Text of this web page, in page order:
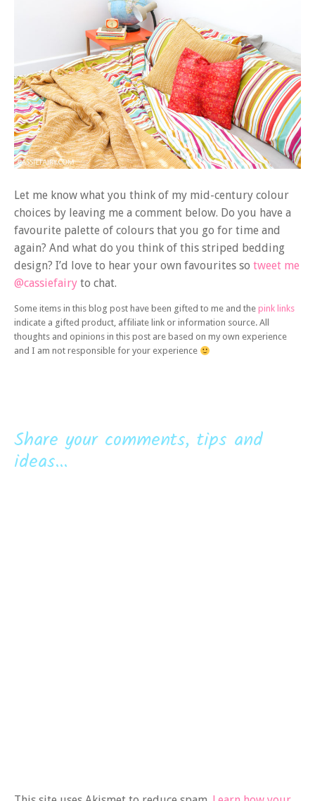
Let me know what you think of my mid-century colour
choices by leaving me a comment below. Do you have a
favourite palette of colours that you go for time and
again? And what do you think of this striped bedding
design? I’d love to hear your own favourites so tweet me
@cassiefairy to chat.
Some items in this blog post have been gifted to me and the pink links
indicate a gifted product, affiliate link or information source. All
thoughts and opinions in this post are based on my own experience
and I am not responsible for your experience
Share your comments, tips and
ideas...